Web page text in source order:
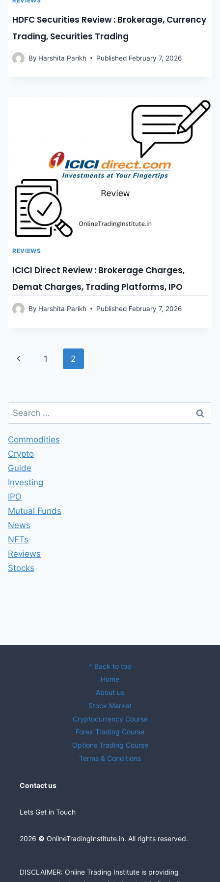
HDFC Securities Review : Brokerage, Currency
Trading, Securities Trading
By Harshita Parikh Published February 7, 2026
REVIEWS
ICICI Direct Review : Brokerage Charges,
Demat Charges, Trading Platforms, IPO
By Harshita Parikh Published February 7, 2026
Page
Previous
1 2
Search
for:
Commodities
Crypto
Guide
Investing
IPO
Mutual Funds
News
NFTs
Reviews
Stocks
^ Back to top
Home
About us
Stock Market
Cryptocurrency Course
Forex Trading Course
Options Trading Course
Terms & Conditions
Contact us
Lets Get in Touch
2026 © OnlineTradingInstitute.in. All rights reserved.
DISCLAIMER: Online Trading Institute is providing